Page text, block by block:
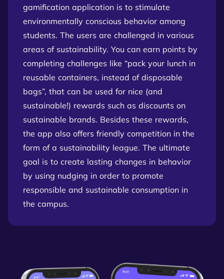
gamification application is to stimulate
environmentally conscious behavior among
students. The users are challenged in various
areas of sustainability. You can earn points by
completing challenges like “pack your lunch in
reusable containers, instead of disposable
bags”, that can be used for nice (and
sustainable!) rewards such as discounts on
sustainable brands. Besides these rewards,
the app also offers friendly competition in the
form of a sustainability league. The ultimate
goal is to create lasting changes in behavior
by using nudging in order to promote
responsible and sustainable consumption in
the campus.